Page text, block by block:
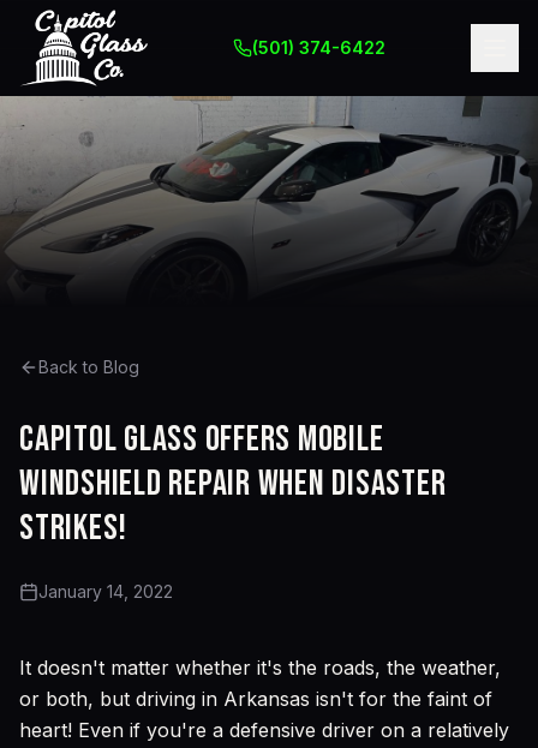
(501) 374-6422
Back to Blog
Capitol Glass Offers Mobile
Windshield Repair When Disaster
Strikes!
January 14, 2022
It doesn't matter whether it's the roads, the weather,
or both, but driving in Arkansas isn't for the faint of
heart! Even if you're a defensive driver on a relatively